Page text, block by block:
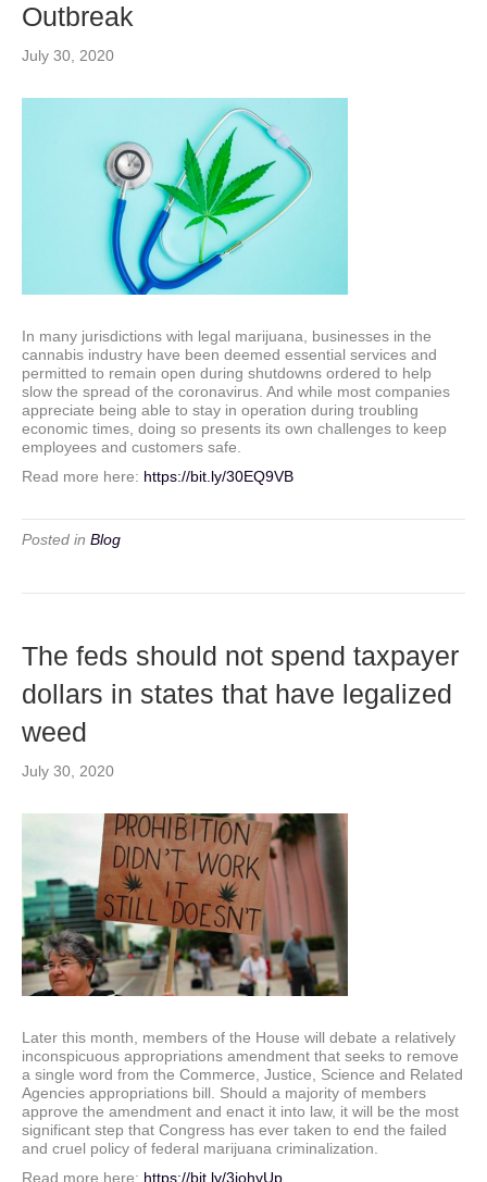
Outbreak
July 30, 2020
In many jurisdictions with legal marijuana, businesses in the
cannabis industry have been deemed essential services and
permitted to remain open during shutdowns ordered to help
slow the spread of the coronavirus. And while most companies
appreciate being able to stay in operation during troubling
economic times, doing so presents its own challenges to keep
employees and customers safe.
Read more here: https://bit.ly/30EQ9VB
Posted in Blog
The feds should not spend taxpayer
dollars in states that have legalized
weed
July 30, 2020
Later this month, members of the House will debate a relatively
inconspicuous appropriations amendment that seeks to remove
a single word from the Commerce, Justice, Science and Related
Agencies appropriations bill. Should a majority of members
approve the amendment and enact it into law, it will be the most
significant step that Congress has ever taken to end the failed
and cruel policy of federal marijuana criminalization.
Read more here: https://bit.ly/3johyUp